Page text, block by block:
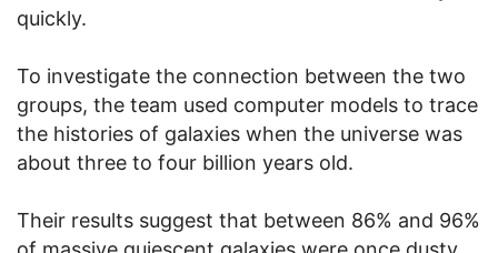
quickly.
To investigate the connection between the two
groups, the team used computer models to trace
the histories of galaxies when the universe was
about three to four billion years old.
Their results suggest that between 86% and 96%